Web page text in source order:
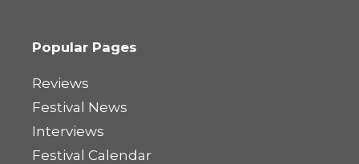
Popular Pages
Reviews
Festival News
Interviews
Festival Calendar